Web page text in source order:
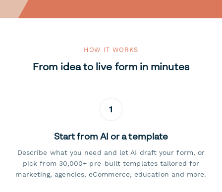
HOW IT WORKS
From idea to live form in minutes
1
Start from AI or a template
Describe what you need and let AI draft your form, or
pick from 30,000+ pre-built templates tailored for
marketing, agencies, eCommerce, education and more.